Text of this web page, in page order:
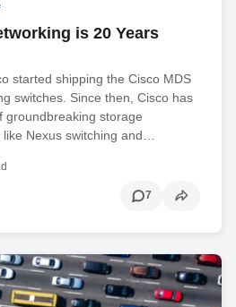
is 20 Years
started shipping the Cisco MDS
switches. Since then, Cisco has
groundbreaking storage
Nexus switching and…
7